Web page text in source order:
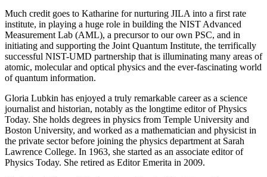
Much credit goes to Katharine for nurturing JILA into a first rate
institute, in playing a huge role in building the NIST Advanced
Measurement Lab (AML), a precursor to our own PSC, and in
initiating and supporting the Joint Quantum Institute, the terrifically
successful NIST-UMD partnership that is illuminating many areas of
atomic, molecular and optical physics and the ever-fascinating world
of quantum information.
Gloria Lubkin has enjoyed a truly remarkable career as a science
journalist and historian, notably as the longtime editor of Physics
Today. She holds degrees in physics from Temple University and
Boston University, and worked as a mathematician and physicist in
the private sector before joining the physics department at Sarah
Lawrence College. In 1963, she started as an associate editor of
Physics Today. She retired as Editor Emerita in 2009.